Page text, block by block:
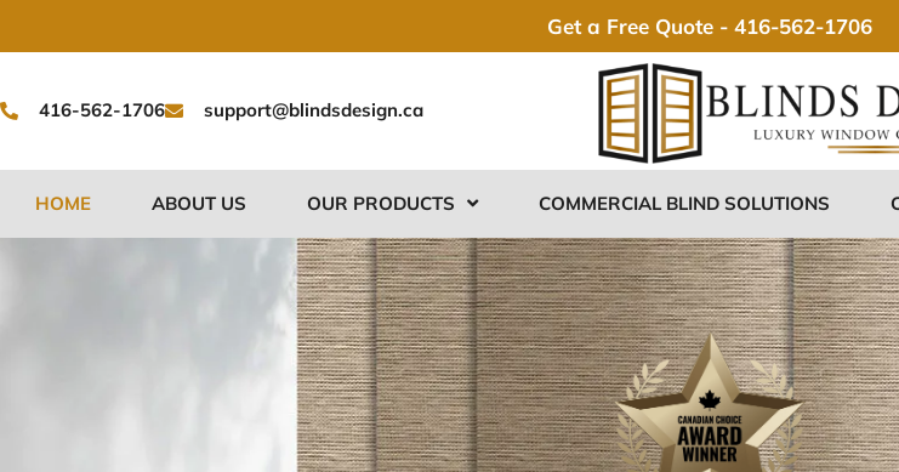
to
Get a Free Quote - 416-562-1706
416-562-1706 support@blindsdesign.ca
HOME ABOUT US OUR PRODUCTS COMMERCIAL BLIND SOLUTIONS